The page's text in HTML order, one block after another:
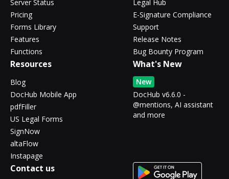
Server Status
Pricing
Forms Library
Features
Functions
Legal Hub
E-Signature Compliance
Support
Release Notes
Bug Bounty Program
Resources
Blog
DocHub Mobile App
pdfFiller
US Legal Forms
SignNow
altaFlow
Instapage
What's New
New
DocHub v6.6.0 -
@mentions, AI assistant
and more
Contact us